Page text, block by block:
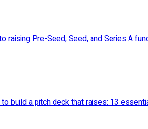
raising Pre-Seed, Seed, and Series A
to build a pitch deck that raises: 13